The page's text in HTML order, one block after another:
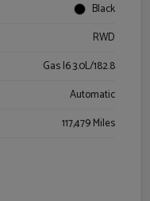
Black
RWD
Gas I6 3.0L/182.8
Automatic
117,479 Miles